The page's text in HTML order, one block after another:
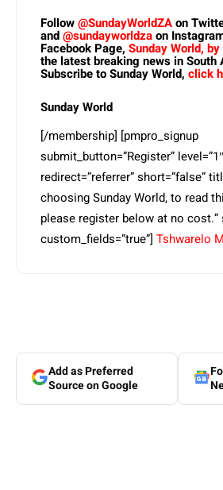
Follow@SundayWorldZAon
and@sundayworldzaon
Facebook Page, Sunday World,
the latest breaking news in South
Subscribe to Sunday World, click
Sunday World
[/membership] [pmpro_signup
submit_button=”Register”
redirect=”referrer” short=”false”
choosing Sunday World, to read
please register below at no cost.”
custom_fields=”true”] Tshwarelo
Add as Preferred
Source on Google